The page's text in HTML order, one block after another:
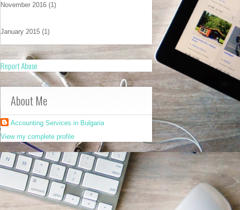
November 2016 (1)
January 2015 (1)
Report Abuse
About Me
Accounting Services in Bulgaria
View my complete profile